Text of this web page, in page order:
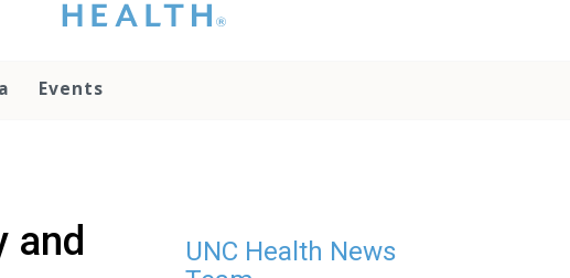
that you please do
otherwise use the
media team if you
have any questions.
Events
and
UNC Health News